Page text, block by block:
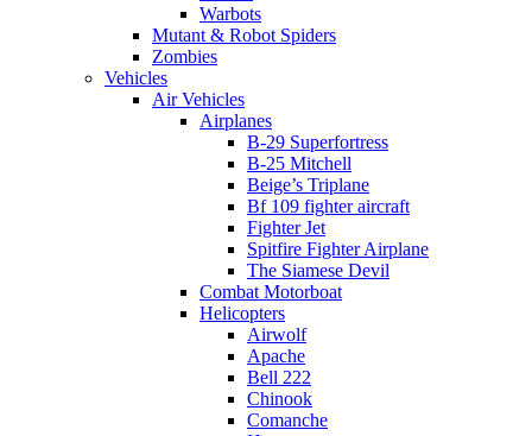
Warbots
Mutant & Robot Spiders
Zombies
Vehicles
Air Vehicles
Airplanes
B-29 Superfortress
B-25 Mitchell
Beige’s Triplane
Bf 109 fighter aircraft
Fighter Jet
Spitfire Fighter Airplane
The Siamese Devil
Combat Motorboat
Helicopters
Airwolf
Apache
Bell 222
Chinook
Comanche